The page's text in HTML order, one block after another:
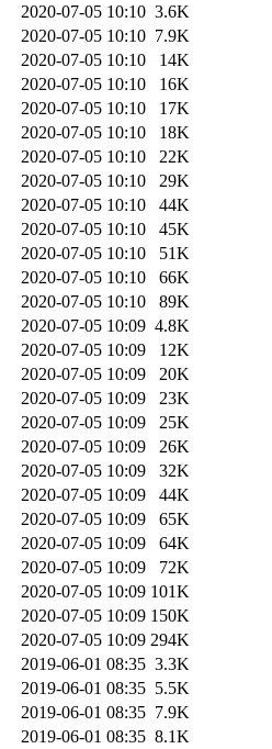
2020-07-05 10:10 3.6K
2020-07-05 10:10 7.9K
2020-07-05 10:10
14K
2020-07-05 10:10
16K
2020-07-05 10:10
17K
2020-07-05 10:10
18K
2020-07-05 10:10
22K
2020-07-05 10:10
29K
2020-07-05 10:10
44K
2020-07-05 10:10
45K
2020-07-05 10:10
51K
2020-07-05 10:10
66K
2020-07-05 10:10
89K
2020-07-05 10:09 4.8K
2020-07-05 10:09
12K
2020-07-05 10:09
20K
2020-07-05 10:09
23K
2020-07-05 10:09
25K
2020-07-05 10:09
26K
2020-07-05 10:09
32K
2020-07-05 10:09
44K
2020-07-05 10:09
65K
2020-07-05 10:09
64K
2020-07-05 10:09
72K
2020-07-05 10:09 101K
2020-07-05 10:09 150K
2020-07-05 10:09 294K
2019-06-01 08:35 3.3K
2019-06-01 08:35 5.5K
2019-06-01 08:35 7.9K
2019-06-01 08:35 8.1K